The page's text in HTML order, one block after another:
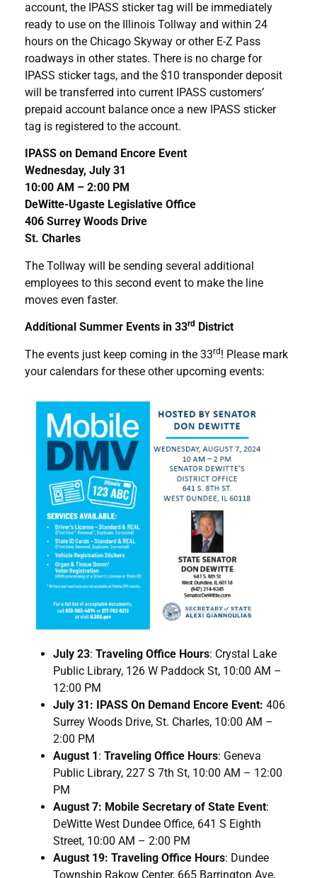
account, the IPASS sticker tag will be immediately
ready to use on the Illinois Tollway and within 24
hours on the Chicago Skyway or other E-Z Pass
roadways in other states. There is no charge for
IPASS sticker tags, and the $10 transponder deposit
will be transferred into current IPASS customers’
prepaid account balance once a new IPASS sticker
tag is registered to the account.
IPASS on Demand Encore Event
Wednesday, July 31
10:00 AM – 2:00 PM
DeWitte-Ugaste Legislative Office
406 Surrey Woods Drive
St. Charles
The Tollway will be sending several additional
employees to this second event to make the line
moves even faster.
Additional Summer Events in 33rd District
The events just keep coming in the 33rd! Please mark
your calendars for these other upcoming events:
July 23: Traveling Office Hours: Crystal Lake
Public Library, 126 W Paddock St, 10:00 AM –
12:00 PM
July 31: IPASS On Demand Encore Event: 406
Surrey Woods Drive, St. Charles, 10:00 AM –
2:00 PM
August 1: Traveling Office Hours: Geneva
Public Library, 227 S 7th St, 10:00 AM – 12:00
PM
August 7: Mobile Secretary of State Event:
DeWitte West Dundee Office, 641 S Eighth
Street, 10:00 AM – 2:00 PM
August 19: Traveling Office Hours: Dundee
Township Rakow Center, 665 Barrington Ave,